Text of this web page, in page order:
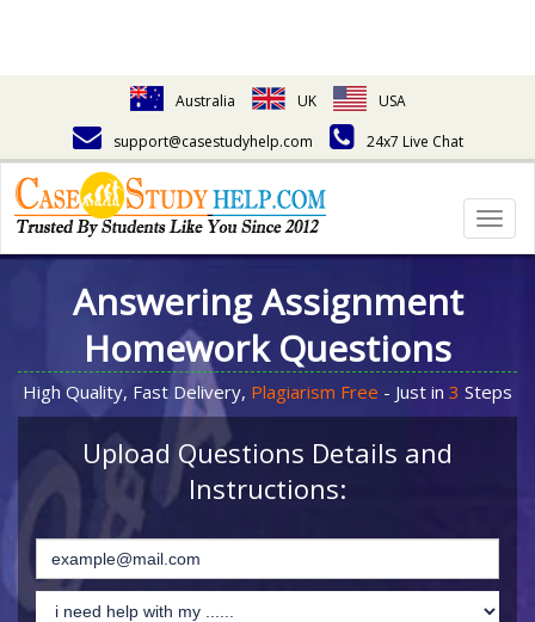
Australia UK
USA
support@casestudyhelp.com
24x7 Live Chat
Answering Assignment
Homework Questions
High Quality, Fast Delivery, Plagiarism Free - Just in 3 Steps
Upload Questions Details and
Instructions: